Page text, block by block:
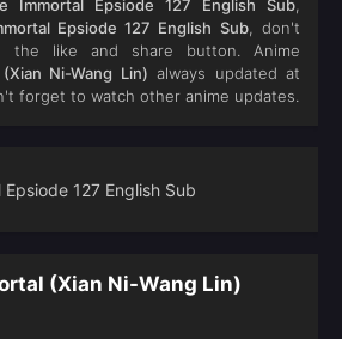
Immortal Epsiode 127 English Sub,
Epsiode 127 English Sub, don't
like and share button. Anime
Ni-Wang Lin) always updated at
forget to watch other anime updates.
127 English Sub
(Xian Ni-Wang Lin)